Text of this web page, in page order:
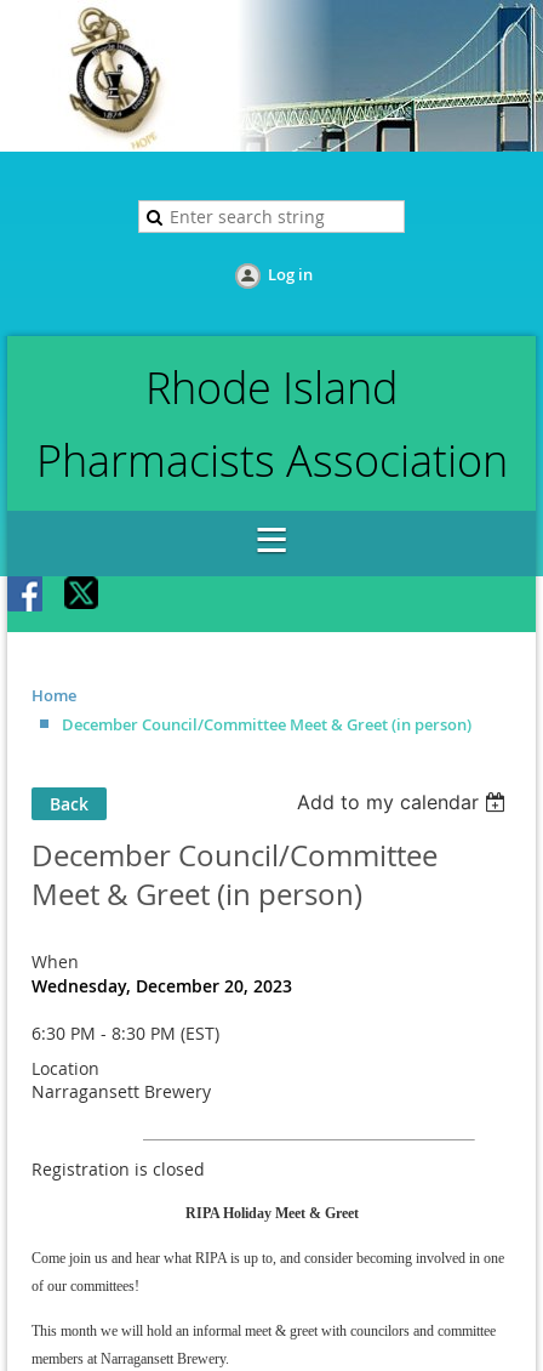
Log in
Rhode Island
Pharmacists Association
Home
December Council/Committee Meet & Greet (in person)
Back Add to my calendar
December Council/Committee
Meet & Greet (in person)
When
Wednesday, December 20, 2023
6:30 PM - 8:30 PM (EST)
Location
Narragansett Brewery
Registration is closed
RIPA Holiday Meet & Greet
Come join us and hear what RIPA is up to, and consider becoming involved in one
of our committees!
This month we will hold an informal meet & greet with councilors and committee
members at Narragansett Brewery.